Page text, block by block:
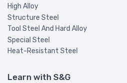
High Alloy
Structure Steel
Tool Steel And Hard Alloy
Special Steel
Heat-Resistant Steel
Learn with S&G